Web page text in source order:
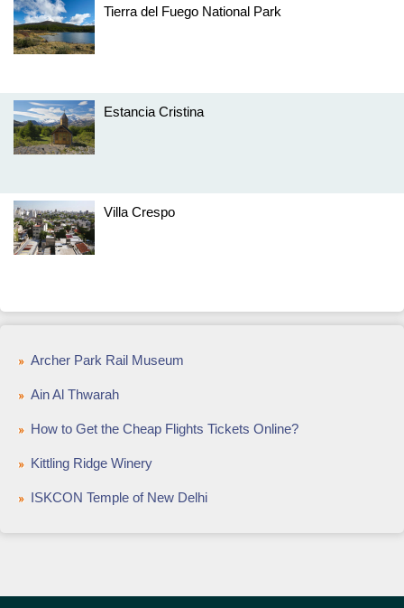
Tierra del Fuego National Park
Estancia Cristina
Villa Crespo
Archer Park Rail Museum
Ain Al Thwarah
How to Get the Cheap Flights Tickets Online?
Kittling Ridge Winery
ISKCON Temple of New Delhi